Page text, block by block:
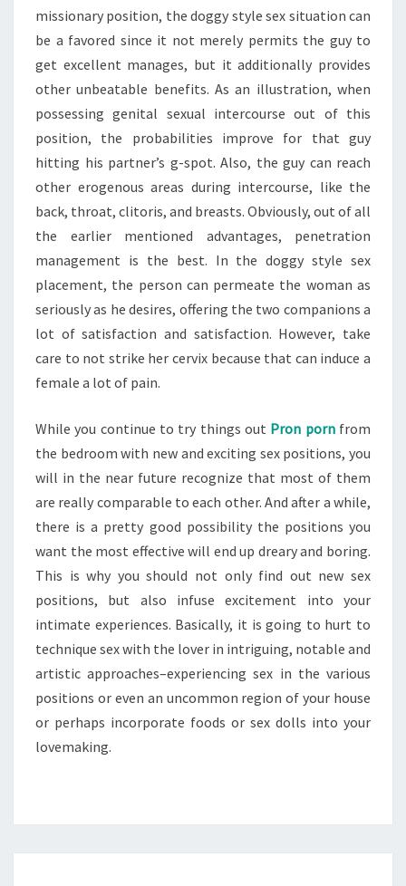
missionary position, the doggy style sex situation can
be a favored since it not merely permits the guy to
get excellent manages, but it additionally provides
other unbeatable benefits. As an illustration, when
possessing genital sexual intercourse out of this
position, the probabilities improve for that guy
hitting his partner’s g-spot. Also, the guy can reach
other erogenous areas during intercourse, like the
back, throat, clitoris, and breasts. Obviously, out of all
the earlier mentioned advantages, penetration
management is the best. In the doggy style sex
placement, the person can permeate the woman as
seriously as he desires, offering the two companions a
lot of satisfaction and satisfaction. However, take
care to not strike her cervix because that can induce a
female a lot of pain.
While you continue to try things out Pron pornfrom
the bedroom with new and exciting sex positions, you
will in the near future recognize that most of them
are really comparable to each other. And after a while,
there is a pretty good possibility the positions you
want the most effective will end up dreary and boring.
This is why you should not only find out new sex
positions, but also infuse excitement into your
intimate experiences. Basically, it is going to hurt to
technique sex with the lover in intriguing, notable and
artistic approaches–experiencing sex in the various
positions or even an uncommon region of your house
or perhaps incorporate foods or sex dolls into your
lovemaking.